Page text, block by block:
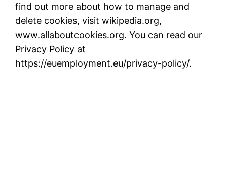
find out more about how to manage and
delete cookies, visit wikipedia.org,
www.allaboutcookies.org. You can read our
Privacy Policy at
https://euemployment.eu/privacy-policy/.